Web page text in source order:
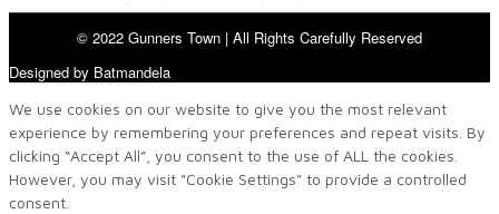
© 2022 Gunners Town | All Rights Carefully Reserved
Designed by Batmandela
We use cookies on our website to give you the most relevant
experience by remembering your preferences and repeat visits. By
clicking “Accept All”, you consent to the use of ALL the cookies.
However, you may visit "Cookie Settings" to provide a controlled
consent.